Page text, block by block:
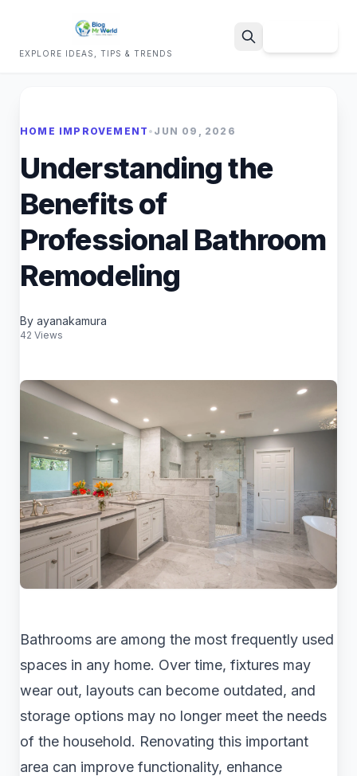
EXPLORE IDEAS, TIPS & TRENDS
HOME IMPROVEMENT • JUN 09, 2026
Understanding the
Benefits of
Professional Bathroom
Remodeling
By ayanakamura
42 Views
Bathrooms are among the most frequently used
spaces in any home. Over time, fixtures may
wear out, layouts can become outdated, and
storage options may no longer meet the needs
of the household. Renovating this important
area can improve functionality, enhance